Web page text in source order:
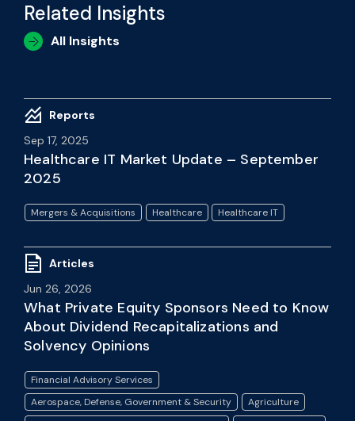
Related Insights
All Insights
Reports
Sep 17, 2025
Healthcare IT Market Update – September
2025
Mergers & Acquisitions Healthcare Healthcare IT
Articles
Jun 26, 2026
What Private Equity Sponsors Need to Know
About Dividend Recapitalizations and
Solvency Opinions
Financial Advisory Services
Aerospace, Defense, Government & Security
Agriculture